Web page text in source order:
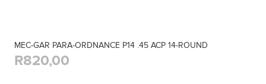
MEC-GAR PARA-ORDNANCE P14 .45 ACP 14-ROUND
R820,00